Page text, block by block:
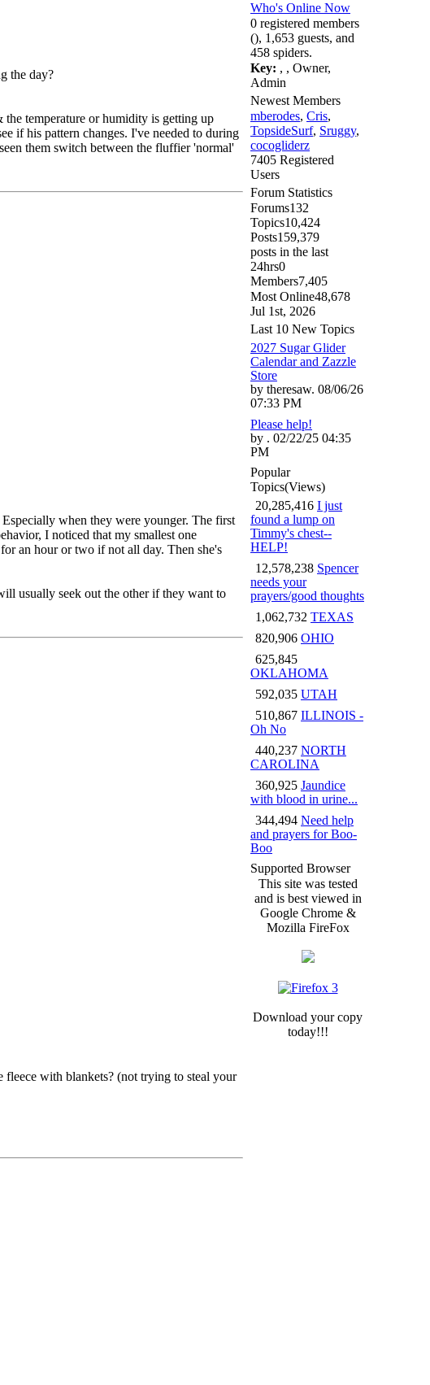
the day?
the temperature or humidity is getting up
if his pattern changes. I've needed to during
them switch between the fluffier 'normal'
when they were younger. The first
I noticed that my smallest one
an hour or two if not all day. Then she's
usually seek out the other if they want to
fleece with blankets? (not trying to steal your
Who's Online Now
0 registered members
(), 1,653 guests, and
458 spiders.
Key: , , Owner,
Admin
Newest Members
mberodes, Cris,
TopsideSurf, Sruggy,
cocogliderz
7405 Registered
Users
Forum Statistics
Forums132
Topics10,424
Posts159,379
posts in the last
24hrs0
Members7,405
Most Online48,678
Jul 1st, 2026
Last 10 New Topics
2027 Sugar Glider
Calendar and Zazzle
Store
by theresaw. 08/06/26
07:33 PM
Please help!
by . 02/22/25 04:35
PM
Popular
Topics(Views)
20,285,416 I just
found a lump on
Timmy's chest--
HELP!
12,578,238 Spencer
needs your
prayers/good thoughts
1,062,732 TEXAS
820,906 OHIO
625,845
OKLAHOMA
592,035 UTAH
510,867 ILLINOIS -
Oh No
440,237 NORTH
CAROLINA
360,925 Jaundice
with blood in urine...
344,494 Need help
and prayers for Boo-
Boo
Supported Browser
This site was tested
and is best viewed in
Google Chrome &
Mozilla FireFox
Download your copy
today!!!